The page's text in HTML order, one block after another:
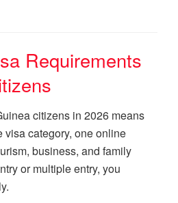
Requirements
citizens in 2026 means
visa category, one online
business, and family
or multiple entry, you